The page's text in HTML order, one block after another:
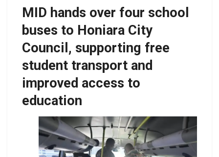
MID hands over four school
buses to Honiara City
Council, supporting free
student transport and
improved access to
education